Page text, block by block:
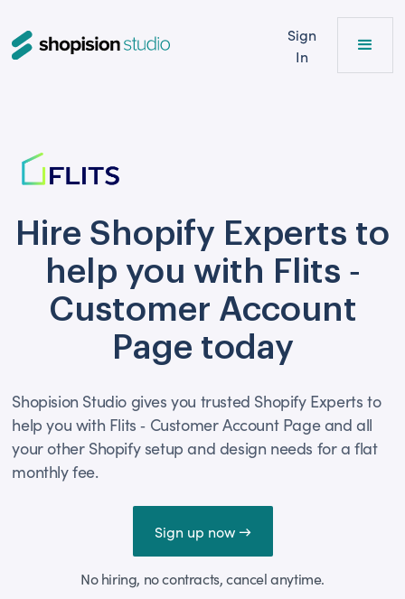
Sign
In
Hire Shopify Experts to
help you with Flits ‑
Customer Account
Page today
Shopision Studio gives you trusted Shopify Experts to
help you with Flits ‑ Customer Account Page and all
your other Shopify setup and design needs for a flat
monthly fee.
Sign up now →
No hiring, no contracts, cancel anytime.